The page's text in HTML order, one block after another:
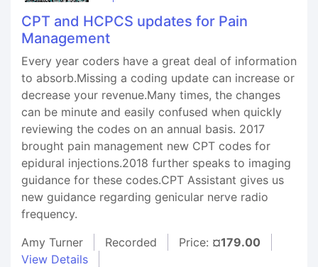
CPT and HCPCS updates for Pain
Management
Every year coders have a great deal of information
to absorb.Missing a coding update can increase or
decrease your revenue.Many times, the changes
can be minute and easily confused when quickly
reviewing the codes on an annual basis. 2017
brought pain management new CPT codes for
epidural injections.2018 further speaks to imaging
guidance for these codes.CPT Assistant gives us
new guidance regarding genicular nerve radio
frequency.
Amy Turner
Recorded Price: ¤179.00
View Details